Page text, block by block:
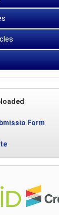
Form